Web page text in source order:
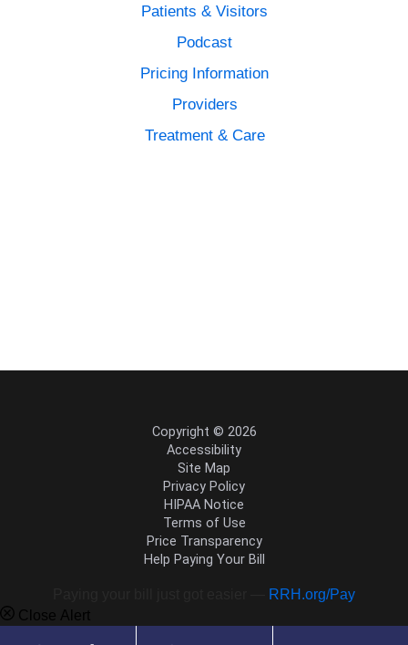
RRH.org/Pay
Close Alert
Patients & Visitors
Podcast
Pricing Information
Providers
Treatment & Care
Copyright © 2026
Accessibility
Site Map
Privacy Policy
HIPAA Notice
Terms of Use
Price Transparency
Help Paying Your Bill